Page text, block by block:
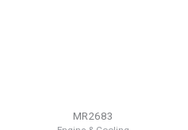
MR2683